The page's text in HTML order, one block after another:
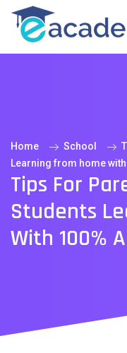
Home School
Learning from home
Tips For
Students
With 100%